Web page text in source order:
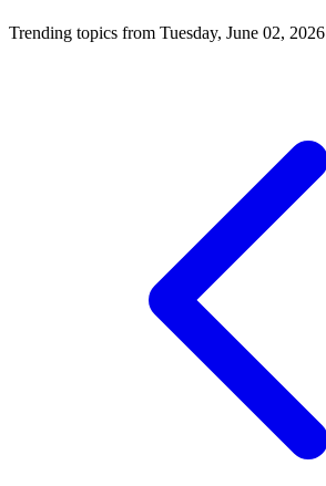
Trending topics from Tuesday, June 02, 2026